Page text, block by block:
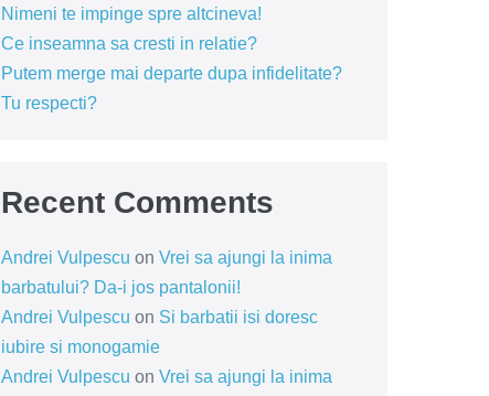
Nimeni te impinge spre altcineva!
Ce inseamna sa cresti in relatie?
Putem merge mai departe dupa infidelitate?
Tu respecti?
Recent Comments
Andrei Vulpescu on Vrei sa ajungi la inima
barbatului? Da-i jos pantalonii!
Andrei Vulpescu on Si barbatii isi doresc
iubire si monogamie
Andrei Vulpescu on Vrei sa ajungi la inima